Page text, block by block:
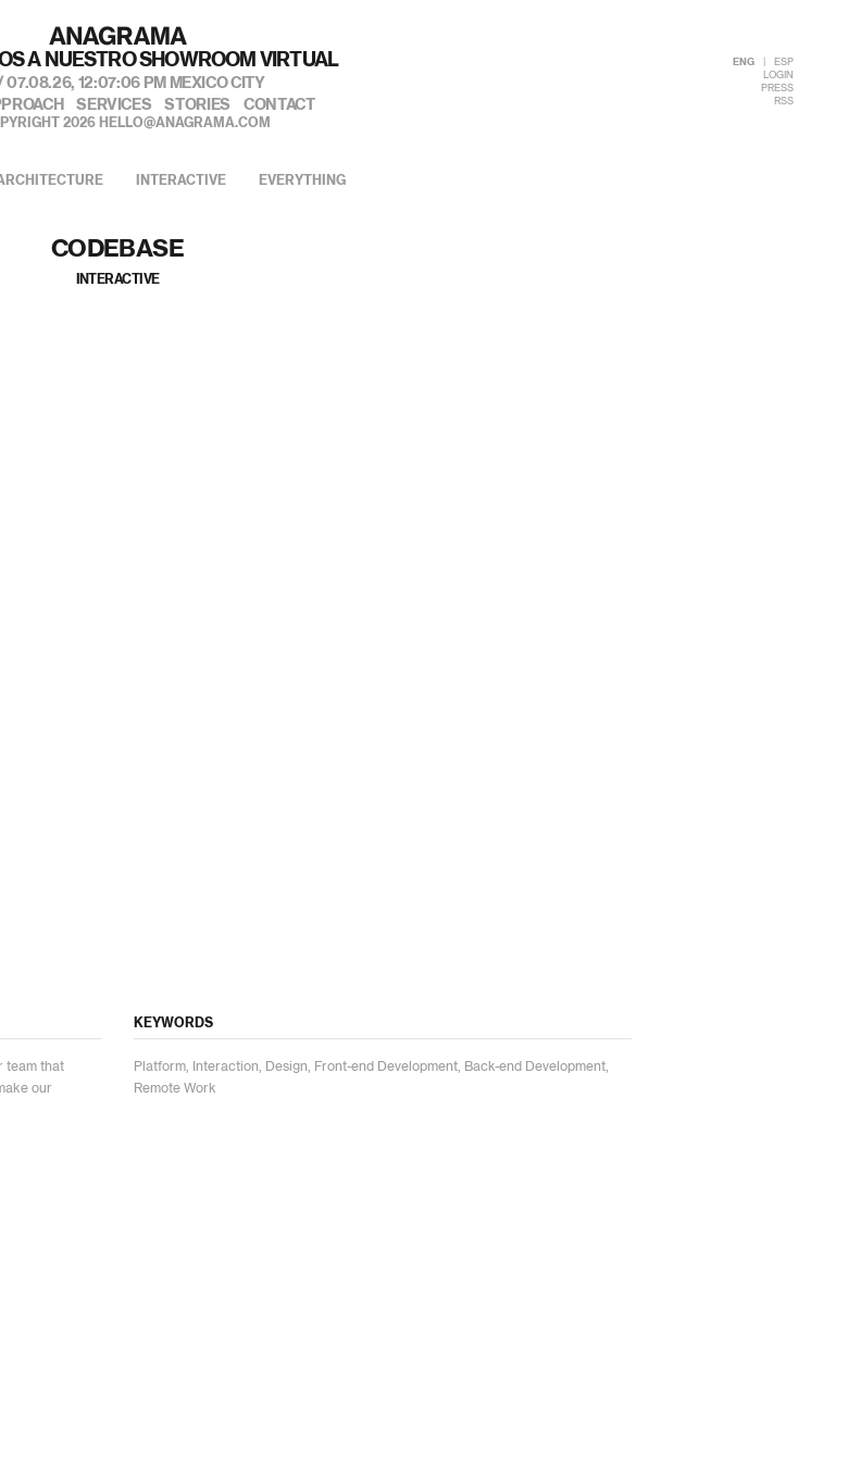
A NUESTRO SHOWROOM VIRTUAL
/ 07.08.26,12:07:07 PM MEXICO CITY
SERVICES STORIES CONTACT
2026 HELLO@ANAGRAMA.COM
ENG
ESP
LOGIN
PRESS
RSS
INTERACTIVE EVERYTHING
CODEBASE
INTERACTIVE
team that
our
KEYWORDS
Platform, Interaction, Design, Front-end Development, Back-end Development,
Remote Work